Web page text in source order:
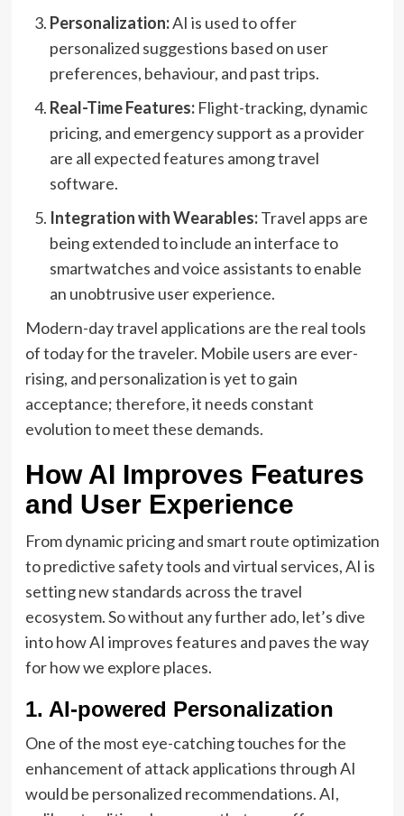
Personalization:AI is used to offer
personalized suggestions based on user
preferences, behaviour, and past trips.
Real-Time Features:Flight-tracking, dynamic
pricing, and emergency support as a provider
are all expected features among travel
software.
Integration with Wearables:Travel apps are
being extended to include an interface to
smartwatches and voice assistants to enable
an unobtrusive user experience.
Modern-day travel applications are the real tools
of today for the traveler. Mobile users are ever-
rising, and personalization is yet to gain
acceptance; therefore, it needs constant
evolution to meet these demands.
How AI Improves Features
and User Experience
From dynamic pricing and smart route optimization
to predictive safety tools and virtual services, AI is
setting new standards across the travel
ecosystem. So without any further ado, let’s dive
into how AI improves features and paves the way
for how we explore places.
1. AI-powered Personalization
One of the most eye-catching touches for the
enhancement of attack applications through AI
would be personalized recommendations. AI,